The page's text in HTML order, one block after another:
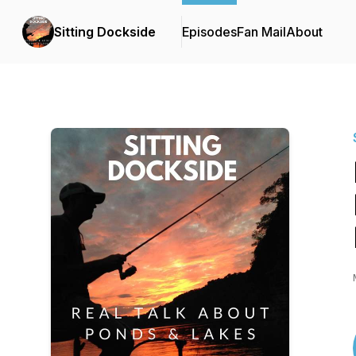
Sitting Dockside EpisodesFan MailAbout